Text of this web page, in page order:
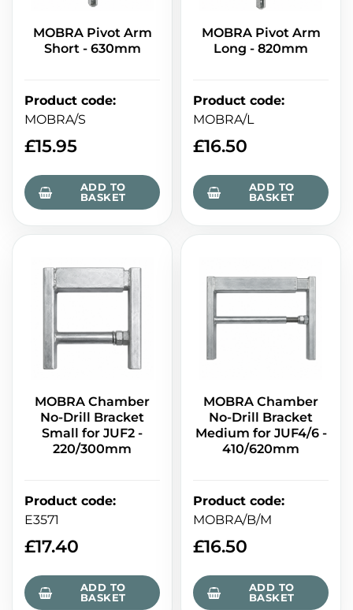
MOBRA Pivot Arm
Short - 630mm
Product code:
MOBRA/S
£15.95
ADD TO
BASKET
MOBRA Pivot Arm
Long - 820mm
Product code:
MOBRA/L
£16.50
ADD TO
BASKET
MOBRA Chamber
No-Drill Bracket
Small for JUF2 -
220/300mm
Product code:
E3571
£17.40
ADD TO
BASKET
MOBRA Chamber
No-Drill Bracket
Medium for JUF4/6 -
410/620mm
Product code:
MOBRA/B/M
£16.50
ADD TO
BASKET